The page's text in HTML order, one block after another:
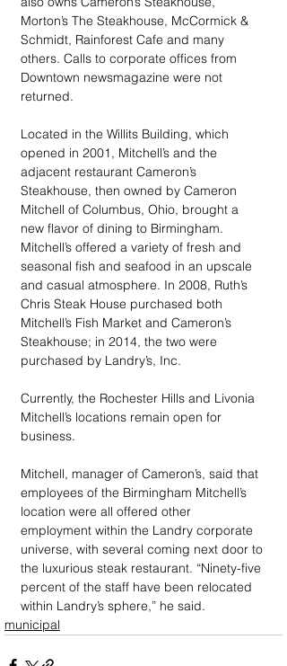
Morton’s The Steakhouse, McCormick &
Schmidt, Rainforest Cafe and many
others. Calls to corporate offices from
Downtown newsmagazine were not
returned.
Located in the Willits Building, which
opened in 2001, Mitchell’s and the
adjacent restaurant Cameron’s
Steakhouse, then owned by Cameron
Mitchell of Columbus, Ohio, brought a
new flavor of dining to Birmingham.
Mitchell’s offered a variety of fresh and
seasonal fish and seafood in an upscale
and casual atmosphere. In 2008, Ruth’s
Chris Steak House purchased both
Mitchell’s Fish Market and Cameron’s
Steakhouse; in 2014, the two were
purchased by Landry’s, Inc.
Currently, the Rochester Hills and Livonia
Mitchell’s locations remain open for
business.
Mitchell, manager of Cameron’s, said that
employees of the Birmingham Mitchell’s
location were all offered other
employment within the Landry corporate
universe, with several coming next door to
the luxurious steak restaurant. “Ninety-five
percent of the staff have been relocated
within Landry’s sphere,” he said.
municipal